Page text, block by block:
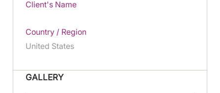
Client's Name
Country / Region
United States
GALLERY